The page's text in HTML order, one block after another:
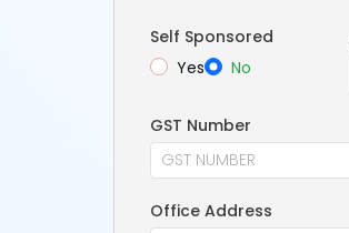
Self Sponsored
Yes
No
GST Number
Office Address